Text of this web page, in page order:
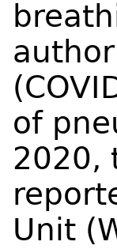
of
2020,
Unit